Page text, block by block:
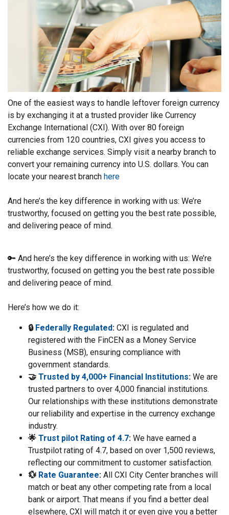
One of the easiest ways to handle leftover foreign currency
is by exchanging it at a trusted provider like Currency
Exchange International (CXI). With over 80 foreign
currencies from 120 countries, CXI gives you access to
reliable exchange services. Simply visit a nearby branch to
convert your remaining currency into U.S. dollars. You can
locate your nearest branch here
And here’s the key difference in working with us: We’re
trustworthy, focused on getting you the best rate possible,
and delivering peace of mind.
🔑 And here’s the key difference in working with us: We’re
trustworthy, focused on getting you the best rate possible
and delivering peace of mind.
Here’s how we do it:
🔒 Federally Regulated: CXI is regulated and
registered with the FinCEN as a Money Service
Business (MSB), ensuring compliance with
government standards.
🤝 Trusted by 4,000+ Financial Institutions: We are
trusted partners to over 4,000 financial institutions.
Our relationships with these institutions demonstrate
our reliability and expertise in the currency exchange
industry.
🌟 Trust pilot Rating of 4.7: We have earned a
Trustpilot rating of 4.7, based on over 1,500 reviews,
reflecting our commitment to customer satisfaction.
💱 Rate Guarantee: All CXI City Center branches will
match or beat any other competing rate from a local
bank or airport. That means if you find a better deal
elsewhere, CXI will match it or even give you a better